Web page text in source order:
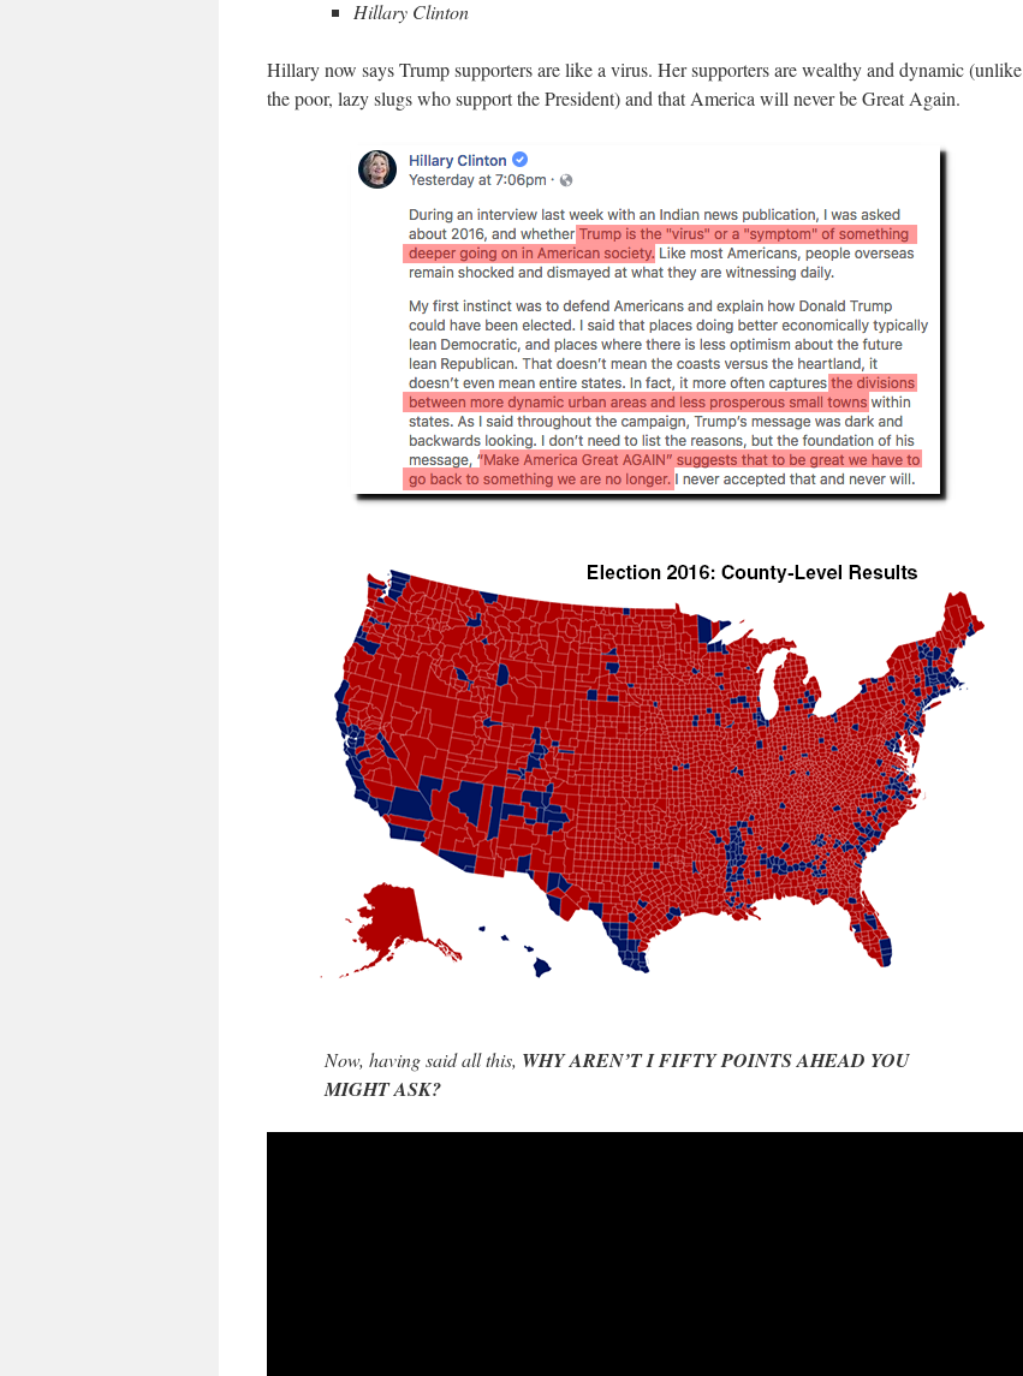
Hillary Clinton
Hillary now says Trump supporters are like a virus. Her supporters are wealthy and dynamic (unlike
the poor, lazy slugs who support the President) and that America will never be Great Again.
Now, having said all this, WHY AREN’T I FIFTY POINTS AHEAD YOU
MIGHT ASK?